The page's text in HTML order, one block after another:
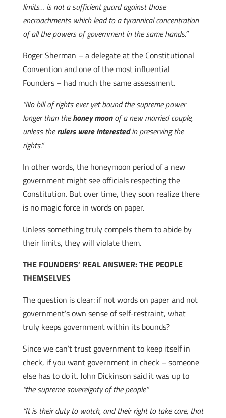
limits… is not a sufficient guard against those
encroachments which lead to a tyrannical concentration
of all the powers of government in the same hands.”
Roger Sherman – a delegate at the Constitutional
Convention and one of the most influential
Founders – had much the same assessment.
“No bill of rights ever yet bound the supreme power
longer than thehoney moonof a new married couple,
unless therulers were interestedin preserving the
rights.”
In other words, the honeymoon period of a new
government might see officials respecting the
Constitution. But over time, they soon realize there
is no magic force in words on paper.
Unless something truly compels them to abide by
their limits, they will violate them.
THE FOUNDERS’ REAL ANSWER: THE PEOPLE
THEMSELVES
The question is clear: if not words on paper and not
government’s own sense of self-restraint, what
truly keeps government within its bounds?
Since we can’t trust government to keep itself in
check, if you want government in check – someone
else has to do it. John Dickinson said it was up to
“the supreme sovereignty of the people”
“It is their duty to watch, and their right to take care, that